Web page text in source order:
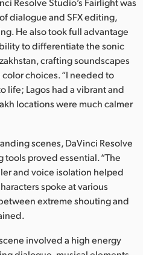
dialogue and SFX editing,
He also took full advantage
to differentiate the sonic
crafting soundscapes
choices. “I needed to
life; Lagos had a vibrant and
locations were much calmer
scenes, DaVinci Resolve
proved essential. “The
and voice isolation helped
spoke at various
extreme shouting and
involved a high energy